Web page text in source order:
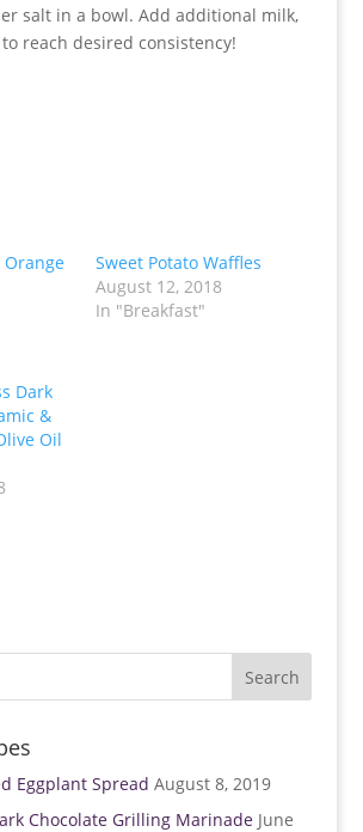
salt in a bowl. Add additional milk,
reach desired consistency!
Orange
Sweet Potato Waffles
August 12, 2018
In "Breakfast"
Dark
&
Oil
Eggplant Spread August 8, 2019
Chocolate Grilling Marinade June